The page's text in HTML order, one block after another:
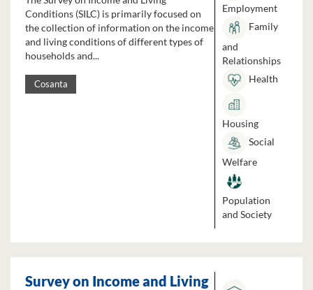
Conditions (SILC) is primarily focused on
the collection of information on the income
and living conditions of different types of
households and...
Cosanta
Employment
Family
and
Relationships
Health
Housing
Social
Welfare
Population
and Society
Survey on Income and Living